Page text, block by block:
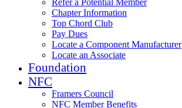
Refer a Potential Member
Chapter Information
Top Chord Club
Pay Dues
Locate a Component Manufacturer
Locate an Associate
Foundation
NFC
Framers Council
NFC Member Benefits